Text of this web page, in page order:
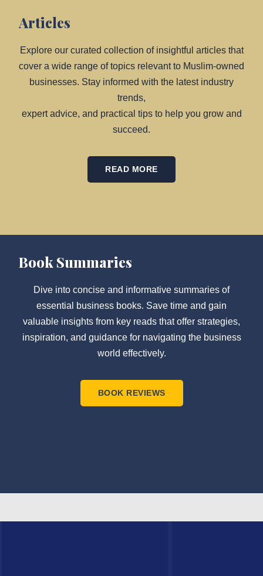
Articles
Explore our curated collection of insightful articles that
cover a wide range of topics relevant to Muslim-owned
businesses. Stay informed with the latest industry
trends,
expert advice, and practical tips to help you grow and
succeed.
READ MORE
Book Summaries
Dive into concise and informative summaries of
essential business books. Save time and gain
valuable insights from key reads that offer strategies,
inspiration, and guidance for navigating the business
world effectively.
BOOK REVIEWS